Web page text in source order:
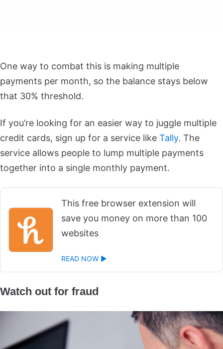
One way to combat this is making multiple
payments per month, so the balance stays below
that 30% threshold.
If you’re looking for an easier way to juggle multiple
credit cards, sign up for a service like Tally. The
service allows people to lump multiple payments
together into a single monthly payment.
This free browser extension will
save you money on more than 100
websites
READ NOW ►
Watch out for fraud